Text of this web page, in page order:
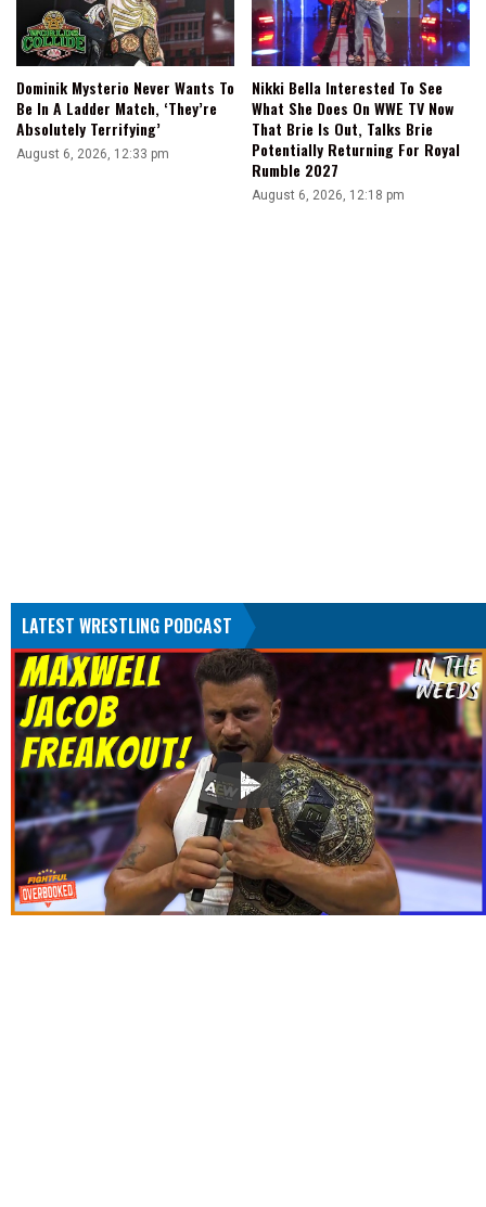
Dominik Mysterio Never Wants To
Be In A Ladder Match, ‘They’re
Absolutely Terrifying’
August 6, 2026, 12:33 pm
Nikki Bella Interested To See
What She Does On WWE TV Now
That Brie Is Out, Talks Brie
Potentially Returning For Royal
Rumble 2027
August 6, 2026, 12:18 pm
LATEST WRESTLING PODCAST